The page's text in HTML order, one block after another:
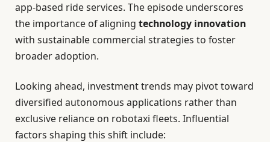
app-based ride services. The episode underscores
the importance of aligning technology innovation
with sustainable commercial strategies to foster
broader adoption.
Looking ahead, investment trends may pivot toward
diversified autonomous applications rather than
exclusive reliance on robotaxi fleets. Influential
factors shaping this shift include: